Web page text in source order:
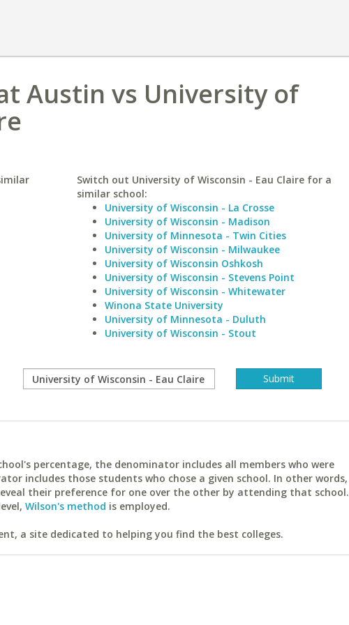
Austin vs University of
Switch out University of Wisconsin - Eau Claire for a
similar school:
University of Wisconsin - La Crosse
University of Wisconsin - Madison
University of Minnesota - Twin Cities
University of Wisconsin - Milwaukee
University of Wisconsin Oshkosh
University of Wisconsin - Stevens Point
University of Wisconsin - Whitewater
Winona State University
University of Minnesota - Duluth
University of Wisconsin - Stout
percentage, the denominator includes all members who were
includes those students who chose a given school. In other words,
their preference for one over the other by attending that school.
Wilson's method is employed.
a site dedicated to helping you find the best colleges.